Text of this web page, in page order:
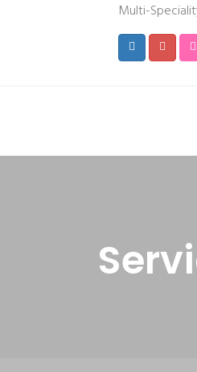
Multi-